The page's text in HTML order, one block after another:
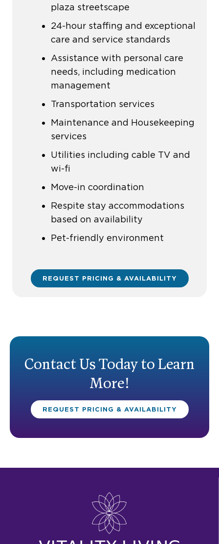
plaza streetscape
24-hour staffing and exceptional
care and service standards
Assistance with personal care
needs, including medication
management
Transportation services
Maintenance and Housekeeping
services
Utilities including cable TV and
wi-fi
Move-in coordination
Respite stay accommodations
based on availability
Pet-friendly environment
REQUEST PRICING & AVAILABILITY
Contact Us Today to Learn
More!
REQUEST PRICING & AVAILABILITY